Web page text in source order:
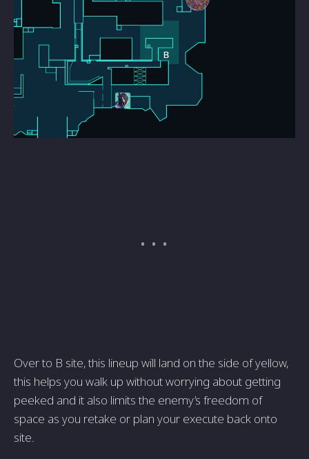
Over to B site, this lineup will land on the side of yellow,
this helps you walk up without worrying about getting
peeked and it also limits the enemy’s freedom of
space as you retake or plan your execute back onto
site.